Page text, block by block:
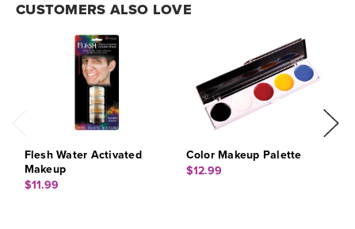
CUSTOMERS ALSO LOVE
Flesh Water Activated
Makeup
$11.99
Color Makeup Palette
$12.99